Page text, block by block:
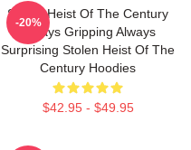
Stolen Heist Of The Century
Always Gripping Always
Surprising Stolen Heist Of The
Century Hoodies
$42.95 - $49.95
-20%